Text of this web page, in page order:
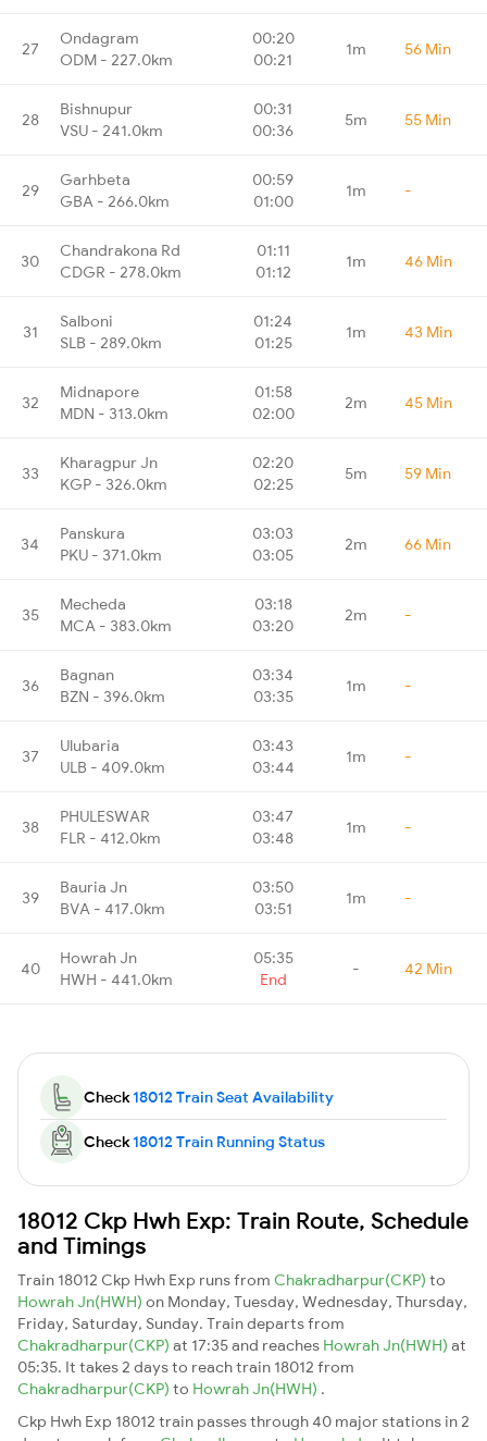
27
Ondagram
ODM - 227.0km
00:20
00:21
1m 56 Min
28
Bishnupur
VSU - 241.0km
00:31
00:36
5m 55 Min
29
Garhbeta
GBA - 266.0km
00:59
01:00
1m -
30
Chandrakona Rd
CDGR - 278.0km
01:11
01:12
1m 46 Min
31
Salboni
SLB - 289.0km
01:24
01:25
1m 43 Min
32
Midnapore
MDN - 313.0km
01:58
02:00
2m 45 Min
33
Kharagpur Jn
KGP - 326.0km
02:20
02:25
5m 59 Min
34
Panskura
PKU - 371.0km
03:03
03:05
2m 66 Min
35
Mecheda
MCA - 383.0km
03:18
03:20
2m -
36
Bagnan
BZN - 396.0km
03:34
03:35
1m -
37
Ulubaria
ULB - 409.0km
03:43
03:44
1m -
38
PHULESWAR
FLR - 412.0km
03:47
03:48
1m -
39
Bauria Jn
BVA - 417.0km
03:50
03:51
1m -
40
Howrah Jn
HWH - 441.0km
05:35
End
- 42 Min
Check18012 Train Seat Availability
Check18012 Train Running Status
18012 Ckp Hwh Exp: Train Route, Schedule
and Timings
Train 18012 Ckp Hwh Exp runs from Chakradharpur(CKP) to
Howrah Jn(HWH) on Monday, Tuesday, Wednesday, Thursday,
Friday, Saturday, Sunday. Train departs from
Chakradharpur(CKP) at 17:35 and reaches Howrah Jn(HWH) at
05:35. It takes 2 days to reach train 18012 from
Chakradharpur(CKP) to Howrah Jn(HWH) .
Ckp Hwh Exp 18012 train passes through 40 major stations in 2